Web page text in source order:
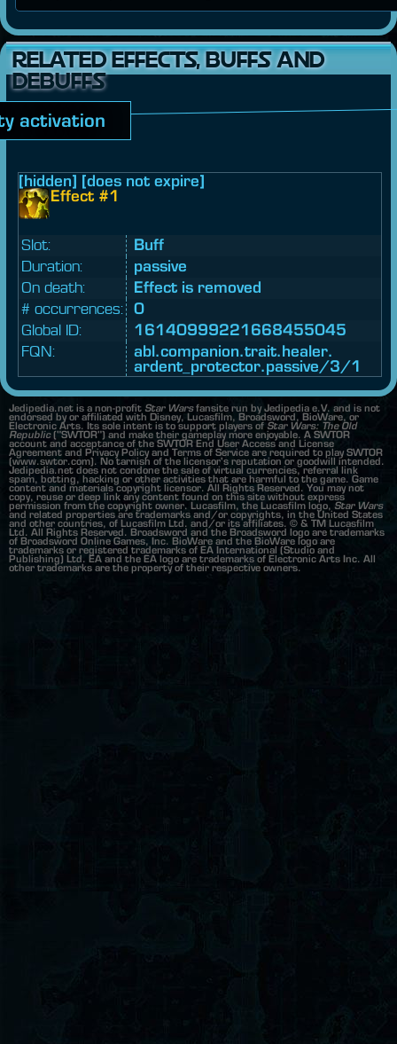
RELATED EFFECTS, BUFFS AND
DEBUFFS
activation
[hidden] [does not expire]
Effect #1
Slot:
Buff
Duration:
passive
On death:
Effect is removed
# occurrences: 0
Global ID:
16140999221668455045
FQN:
abl.companion.trait.healer.
ardent_ protector.passive/3/1
Jedipedia.net is a non-profit Star Warsfansite run by Jedipedia e.V. and is not
endorsed by or affiliated with Disney, Lucasfilm, Broadsword, BioWare, or
Electronic Arts. Its sole intent is to support players of Star Wars: The Old
Republic("SWTOR") and make their gameplay more enjoyable. A SWTOR
account and acceptance of the SWTOR End User Access and License
Agreement and Privacy Policy and Terms of Service are required to play SWTOR
(www.swtor.com). No tarnish of the licensor's reputation or goodwill intended.
Jedipedia.net does not condone the sale of virtual currencies, referral link
spam, botting, hacking or other activities that are harmful to the game. Game
content and materials copyright licensor. All Rights Reserved. You may not
copy, reuse or deep link any content found on this site without express
permission from the copyright owner. Lucasfilm, the Lucasfilm logo, Star Wars
and related properties are trademarks and/or copyrights, in the United States
and other countries, of Lucasfilm Ltd. and/or its affiliates. © & TM Lucasfilm
Ltd. All Rights Reserved. Broadsword and the Broadsword logo are trademarks
of Broadsword Online Games, Inc. BioWare and the BioWare logo are
trademarks or registered trademarks of EA International (Studio and
Publishing) Ltd. EA and the EA logo are trademarks of Electronic Arts Inc. All
other trademarks are the property of their respective owners.